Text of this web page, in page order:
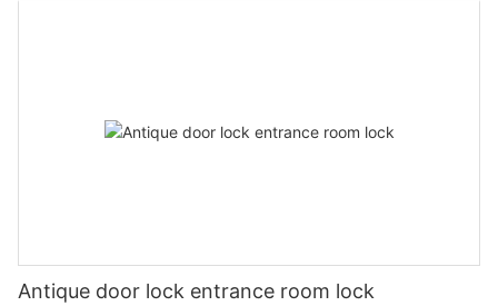
Antique door lock entrance room lock